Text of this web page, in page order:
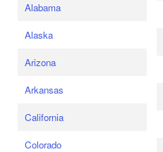
Alabama
Alaska
Arizona
Arkansas
California
Colorado